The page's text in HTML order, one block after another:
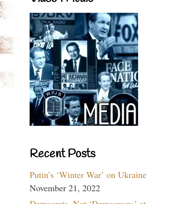
Recent Posts
Putin’s ‘Winter War’ on Ukraine
November 21, 2022